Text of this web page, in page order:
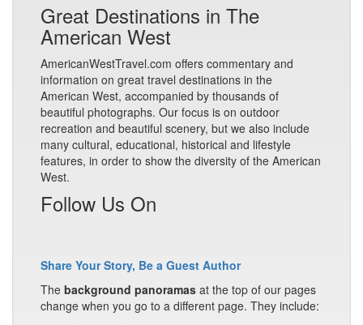
Great Destinations in The
American West
AmericanWestTravel.com offers commentary and
information on great travel destinations in the
American West, accompanied by thousands of
beautiful photographs. Our focus is on outdoor
recreation and beautiful scenery, but we also include
many cultural, educational, historical and lifestyle
features, in order to show the diversity of the American
West.
Follow Us On
Share Your Story, Be a Guest Author
The background panoramas at the top of our pages
change when you go to a different page. They include: